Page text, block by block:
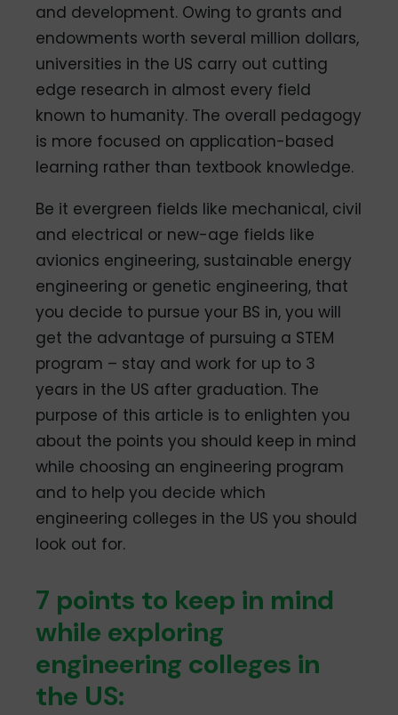
and development. Owing to grants and
endowments worth several million dollars,
universities in the US carry out cutting
edge research in almost every field
known to humanity. The overall pedagogy
is more focused on application-based
learning rather than textbook knowledge.
Be it evergreen fields like mechanical, civil
and electrical or new-age fields like
avionics engineering, sustainable energy
engineering or genetic engineering, that
you decide to pursue your BS in, you will
get the advantage of pursuing a STEM
program – stay and work for up to 3
years in the US after graduation. The
purpose of this article is to enlighten you
about the points you should keep in mind
while choosing an engineering program
and to help you decide which
engineering colleges in the US you should
look out for.
7 points to keep in mind
while exploring
engineering colleges in
the US: